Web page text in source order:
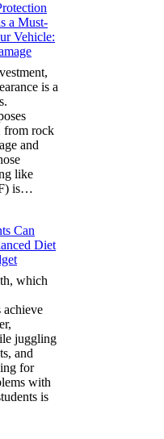
a Must-
Vehicle:
is a
from rock
and
like
is…
Can
Diet
which
achieve
juggling
and
for
with
is